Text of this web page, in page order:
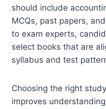
should include
MCQs, past papers,
to exam experts,
select books that are
syllabus and test
Choosing the right
improves